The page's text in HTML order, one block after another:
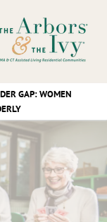
GAP: WOMEN